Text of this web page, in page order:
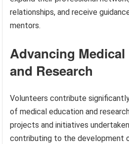
relationships, and receive
mentors.
Advancing
and Research
Volunteers contribute
of medical education and
projects and initiatives
contributing to the development